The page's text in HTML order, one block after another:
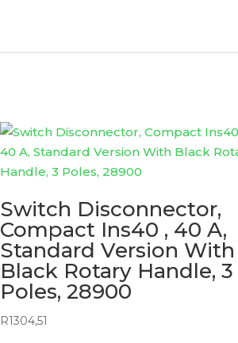
Switch Disconnector,
Compact Ins40 , 40 A,
Standard Version With
Black Rotary Handle, 3
Poles, 28900
R1304,51